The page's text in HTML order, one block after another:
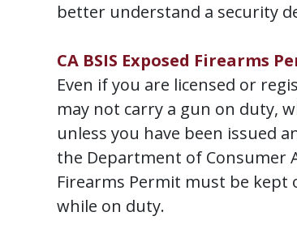
better understand a security
CA BSIS Exposed Firearms
Even if you are licensed or
may not carry a gun on duty,
unless you have been issued
the Department of Consumer
Firearms Permit must be kept
while on duty.